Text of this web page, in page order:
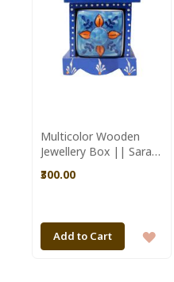
Multicolor Wooden
Jewellery Box || Saras
₹300.00
Add to Cart
ADD